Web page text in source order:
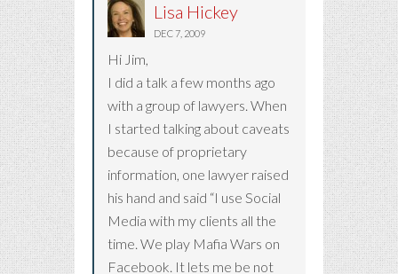
Lisa Hickey
DEC 7, 2009
Hi Jim,
I did a talk a few months ago
with a group of lawyers. When
I started talking about caveats
because of proprietary
information, one lawyer raised
his hand and said “I use Social
Media with my clients all the
time. We play Mafia Wars on
Facebook. It lets me be not